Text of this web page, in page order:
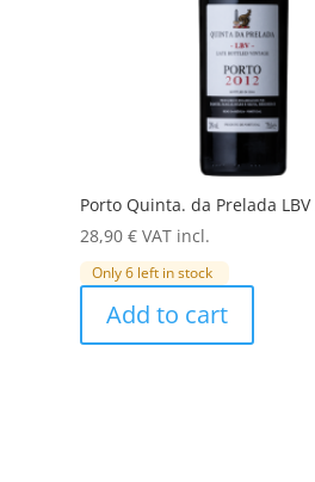
Porto Quinta. da Prelada LBV
28,90€ VAT incl.
Only 6 left in stock
Add to cart